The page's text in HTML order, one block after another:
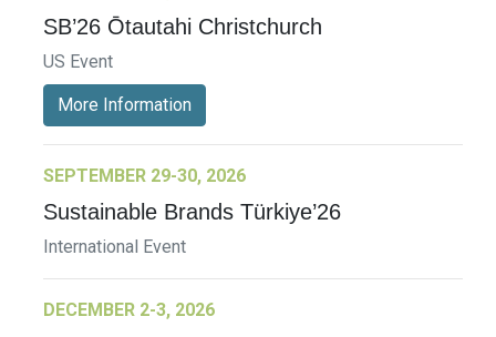
SB’26 Ōtautahi Christchurch
US Event
More Information
SEPTEMBER 29-30, 2026
Sustainable Brands Türkiye’26
International Event
DECEMBER 2-3, 2026